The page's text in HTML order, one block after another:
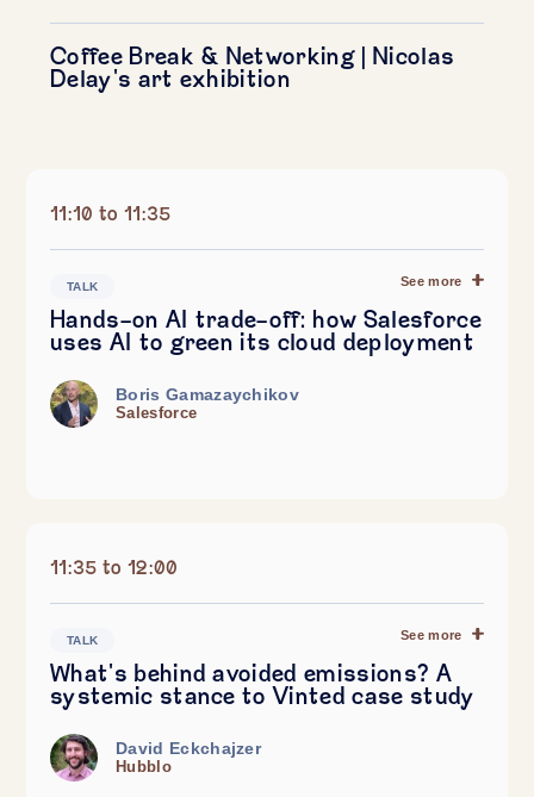
Coffee Break & Networking | Nicolas
Delay's art exhibition
11:10 to 11:35
TALK See more
Hands-on AI trade-off: how Salesforce
uses AI to green its cloud deployment
Boris Gamazaychikov
Salesforce
11:35 to 12:00
TALK See more
What's behind avoided emissions? A
systemic stance to Vinted case study
David Eckchajzer
Hubblo